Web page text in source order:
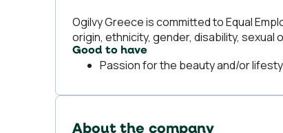
Ogilvy Greece is committed to Equal
origin, ethnicity, gender, disability,
Good to have
Passion for the beauty and/or
About the company